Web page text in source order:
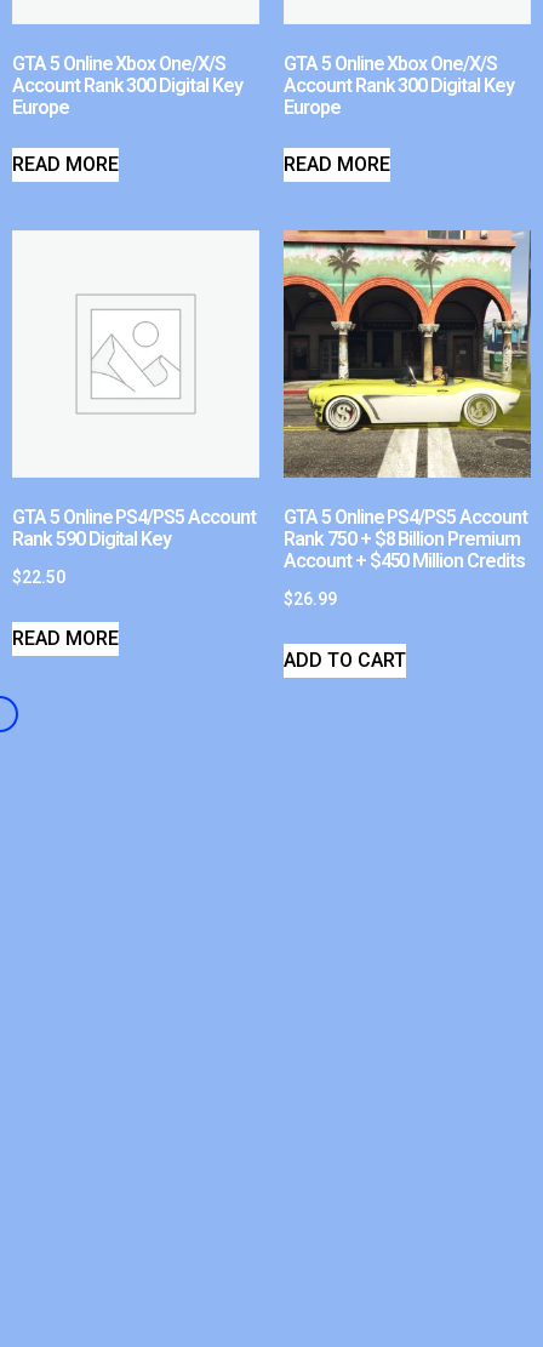
GTA 5 Online Xbox One/X/S
Account Rank 300 Digital Key
Europe
READ MORE
GTA 5 Online Xbox One/X/S
Account Rank 300 Digital Key
Europe
READ MORE
GTA 5 Online PS4/PS5 Account
Rank 590 Digital Key
$22.50
READ MORE
GTA 5 Online PS4/PS5 Account
Rank 750 + $8 Billion Premium
Account + $450 Million Credits
$26.99
ADD TO CART